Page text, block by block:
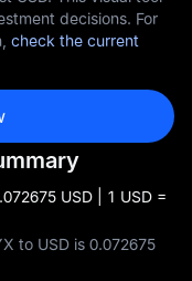
decisions. For
check the current
USD | 1 USD =
to USD is 0.072675